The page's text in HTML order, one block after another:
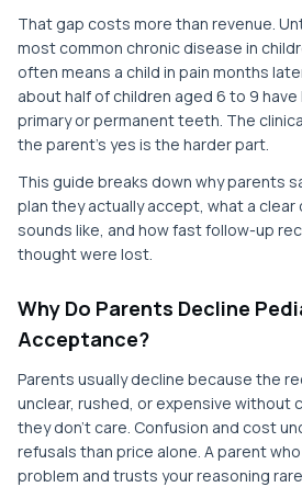
That gap costs more than revenue.
most common chronic disease in
often means a child in pain months
about half of children aged 6 to 9 have
primary or permanent teeth. The
the parent's yes is the harder part.
This guide breaks down why parents
plan they actually accept, what a
sounds like, and how fast follow-up
thought were lost.
Why Do Parents Decline
Acceptance?
Parents usually decline because the
unclear, rushed, or expensive without
they don't care. Confusion and cost
refusals than price alone. A parent
problem and trusts your reasoning